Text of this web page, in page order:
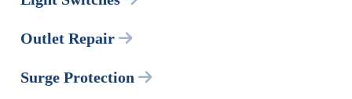
Outlet Repair
Surge Protection